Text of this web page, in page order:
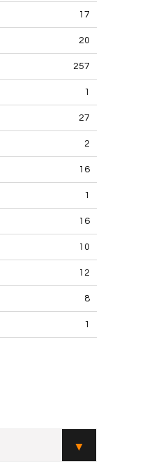
17
20
257
1
27
2
16
1
16
10
12
8
1